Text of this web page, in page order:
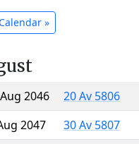
»
2046
20 Av 5806
2047
30 Av 5807